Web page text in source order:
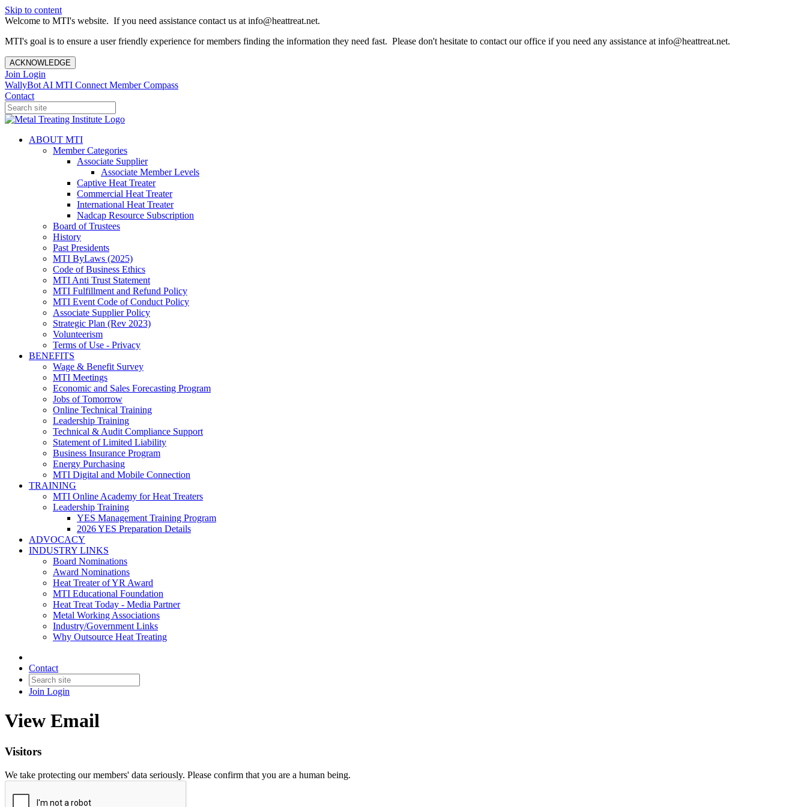
Skip to content
Welcome to MTI's website. If you need assistance contact us at info@heattreat.net.
MTI's goal is to ensure a user friendly experience for members finding the information they need fast. Please don't hesitate to contact our office if you need any assistance at info@heattreat.net.
ACKNOWLEDGE
Join Login
WallyBot AI MTI Connect Member Compass
Contact
ABOUT MTI
Member Categories
Associate Supplier
Associate Member Levels
Captive Heat Treater
Commercial Heat Treater
International Heat Treater
Nadcap Resource Subscription
Board of Trustees
History
Past Presidents
MTI ByLaws (2025)
Code of Business Ethics
MTI Anti Trust Statement
MTI Fulfillment and Refund Policy
MTI Event Code of Conduct Policy
Associate Supplier Policy
Strategic Plan (Rev 2023)
Volunteerism
Terms of Use - Privacy
BENEFITS
Wage & Benefit Survey
MTI Meetings
Economic and Sales Forecasting Program
Jobs of Tomorrow
Online Technical Training
Leadership Training
Technical & Audit Compliance Support
Statement of Limited Liability
Business Insurance Program
Energy Purchasing
MTI Digital and Mobile Connection
TRAINING
MTI Online Academy for Heat Treaters
Leadership Training
YES Management Training Program
2026 YES Preparation Details
ADVOCACY
INDUSTRY LINKS
Board Nominations
Award Nominations
Heat Treater of YR Award
MTI Educational Foundation
Heat Treat Today - Media Partner
Metal Working Associations
Industry/Government Links
Why Outsource Heat Treating
Contact
Join Login
View Email
Visitors
We take protecting our members' data seriously. Please confirm that you are a human being.